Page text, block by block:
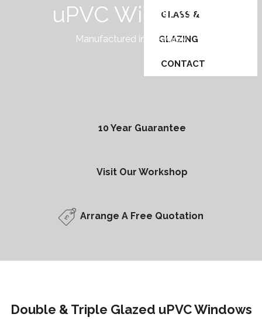
GLASS &
GLAZING
CONTACT
uPVC Windows
Manufactured in Newbury
10 Year Guarantee
Visit Our Workshop
Arrange A Free Quotation
Double & Triple Glazed uPVC Windows